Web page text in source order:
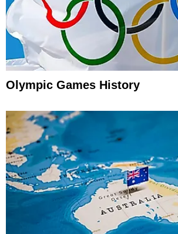
Olympic Games History